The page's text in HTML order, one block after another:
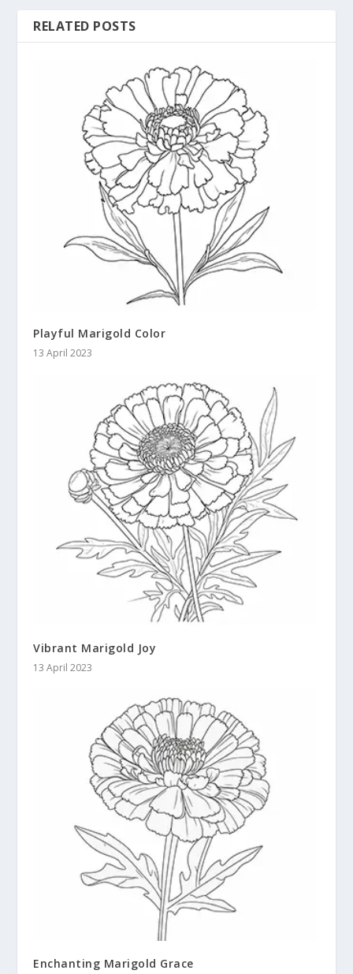
RELATED POSTS
Playful Marigold Color
13 April 2023
Vibrant Marigold Joy
13 April 2023
Enchanting Marigold Grace